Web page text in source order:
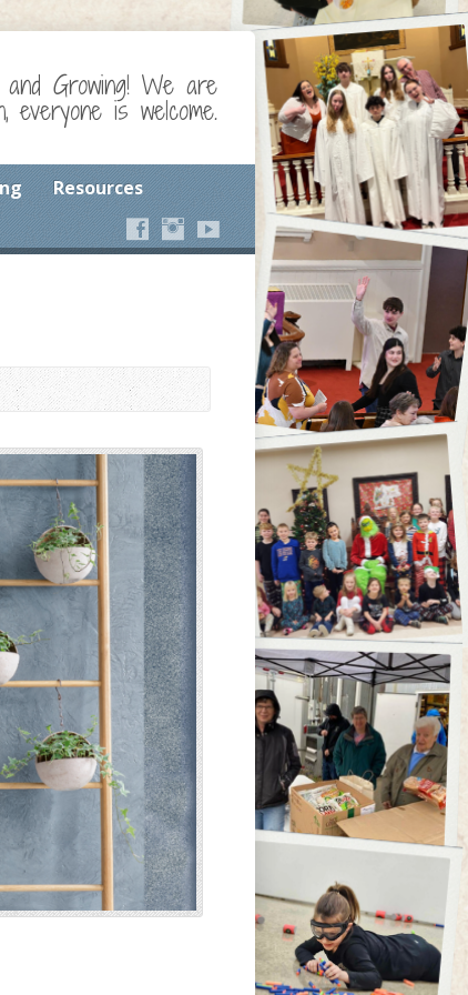
and Growing! We are
is welcome.
Resources